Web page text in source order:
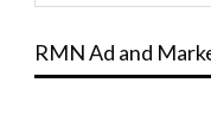
RMN Ad and